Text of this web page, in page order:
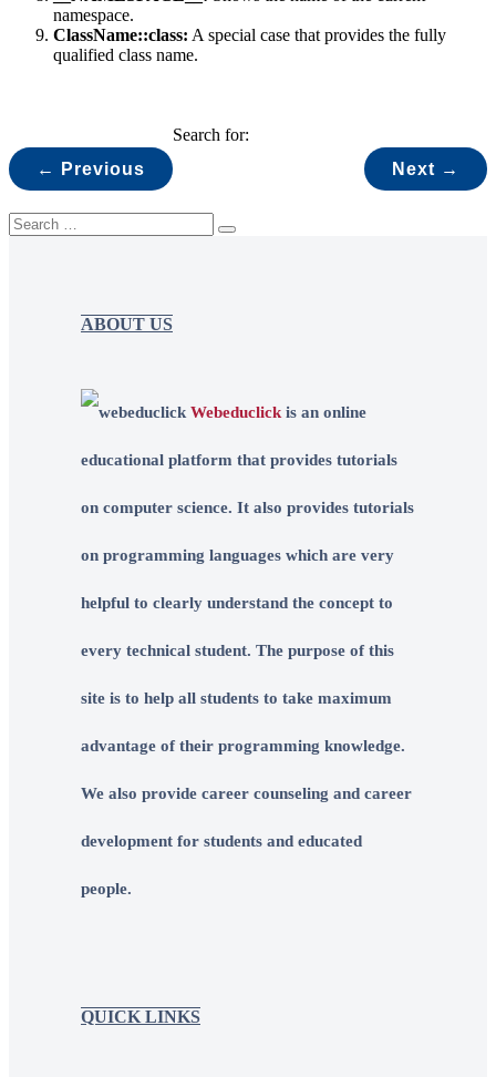
namespace.
ClassName::class: A special case that provides the fully
qualified class name.
← Previous Next →
Search for:
ABOUT US
Webeduclick is an online
educational platform that provides tutorials
on computer science. It also provides tutorials
on programming languages which are very
helpful to clearly understand the concept to
every technical student. The purpose of this
site is to help all students to take maximum
advantage of their programming knowledge.
We also provide career counseling and career
development for students and educated
people.
QUICK LINKS